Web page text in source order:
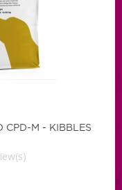
CPD-M - KIBBLES